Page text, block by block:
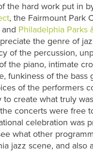
the hard work put in
, the Fairmount Park
and Philadelphia Parks
the genre of
of the percussion,
the piano, intimate
funkiness of the bass
of the performers
to create what truly
concerts were free
celebration was
what other
jazz scene, and also